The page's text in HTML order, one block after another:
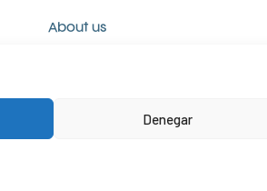
Denegar
About us
Contact